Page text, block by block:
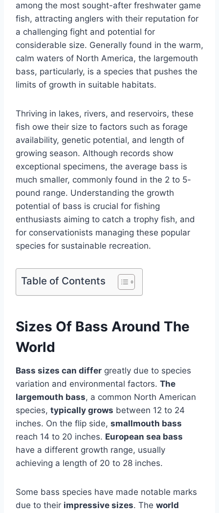
among the most sought-after freshwater game
fish, attracting anglers with their reputation for
a challenging fight and potential for
considerable size. Generally found in the warm,
calm waters of North America, the largemouth
bass, particularly, is a species that pushes the
limits of growth in suitable habitats.
Thriving in lakes, rivers, and reservoirs, these
fish owe their size to factors such as forage
availability, genetic potential, and length of
growing season. Although records show
exceptional specimens, the average bass is
much smaller, commonly found in the 2 to 5-
pound range. Understanding the growth
potential of bass is crucial for fishing
enthusiasts aiming to catch a trophy fish, and
for conservationists managing these popular
species for sustainable recreation.
Table of Contents
Sizes Of Bass Around The
World
Bass sizes can differ greatly due to species
variation and environmental factors. The
largemouth bass, a common North American
species, typically grows between 12 to 24
inches. On the flip side, smallmouth bass
reach 14 to 20 inches. European sea bass
have a different growth range, usually
achieving a length of 20 to 28 inches.
Some bass species have made notable marks
due to their impressive sizes. The world